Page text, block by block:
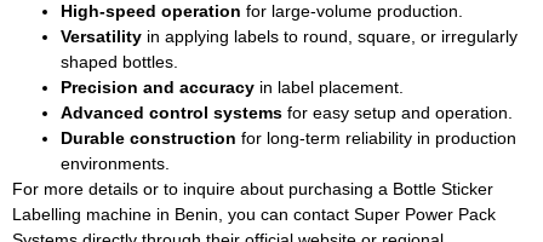
High-speed operation for large-volume production.
Versatility in applying labels to round, square, or irregularly
shaped bottles.
Precision and accuracy in label placement.
Advanced control systems for easy setup and operation.
Durable construction for long-term reliability in production
environments.
For more details or to inquire about purchasing a Bottle Sticker
Labelling machine in Benin, you can contact Super Power Pack